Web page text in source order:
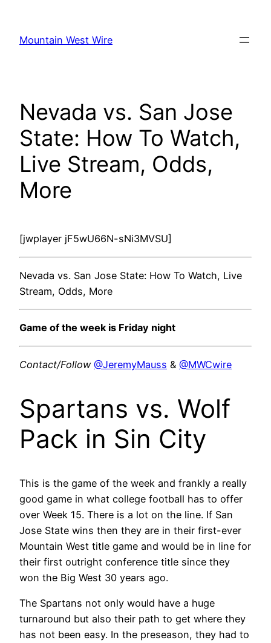
content
Mountain West Wire
Nevada vs. San Jose
State: How To Watch,
Live Stream, Odds,
More
[jwplayer jF5wU66N-sNi3MVSU]
Nevada vs. San Jose State: How To Watch, Live
Stream, Odds, More
Game of the week is Friday night
Contact/Follow @JeremyMauss & @MWCwire
Spartans vs. Wolf
Pack in Sin City
This is the game of the week and frankly a really
good game in what college football has to offer
over Week 15. There is a lot on the line. If San
Jose State wins then they are in their first-ever
Mountain West title game and would be in line for
their first outright conference title since they
won the Big West 30 years ago.
The Spartans not only would have a huge
turnaround but also their path to get where they
has not been easy. In the preseason, they had to